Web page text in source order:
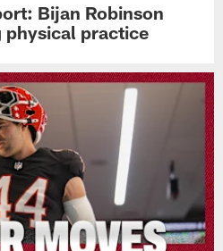
Bijan Robinson
physical practice